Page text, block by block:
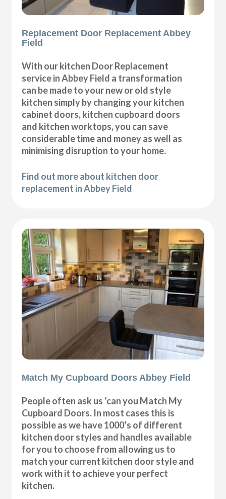
Replacement Door Replacement Abbey
Field
With our kitchen Door Replacement
service in Abbey Field a transformation
can be made to your new or old style
kitchen simply by changing your kitchen
cabinet doors, kitchen cupboard doors
and kitchen worktops, you can save
considerable time and money as well as
minimising disruption to your home.
Find out more about kitchen door
replacement in Abbey Field
Match My Cupboard Doors Abbey Field
People often ask us ‘can you Match My
Cupboard Doors. In most cases this is
possible as we have 1000’s of different
kitchen door styles and handles available
for you to choose from allowing us to
match your current kitchen door style and
work with it to achieve your perfect
kitchen.